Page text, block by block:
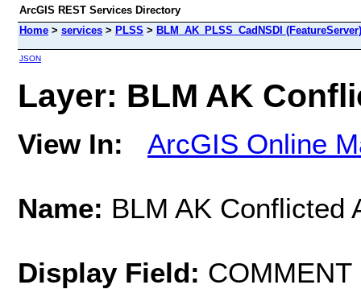
ArcGIS REST Services Directory
Home > services > PLSS > BLM_AK_PLSS_CadNSDI (FeatureServer)
JSON
Layer: BLM AK
View In: ArcGIS Online
Name: BLM AK Conflicted
Display Field: COMMENT